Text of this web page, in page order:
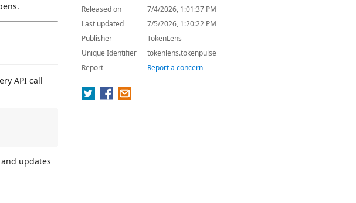
API call
updates
Released on
7/4/2026, 1:01:37 PM
Last updated
7/5/2026, 1:20:22 PM
Publisher
TokenLens
Unique Identifier
tokenlens.tokenpulse
Report
Report a concern